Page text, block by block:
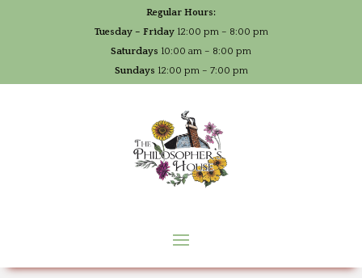
Regular Hours:
Tuesday – Friday12:00 pm – 8:00 pm
Saturdays 10:00 am – 8:00 pm
Sundays 12:00 pm – 7:00 pm